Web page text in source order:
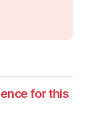
for this